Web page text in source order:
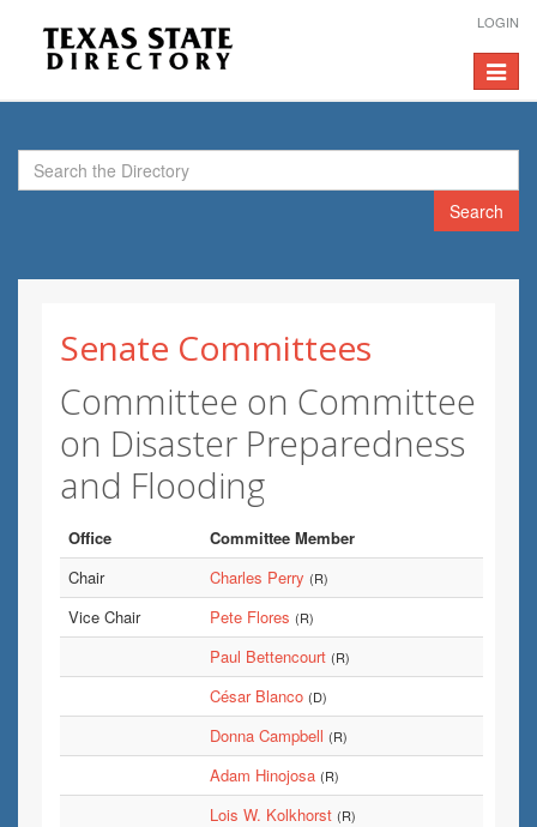
LOGIN
Toggle
Search
Senate Committees
Committee on Committee
on Disaster Preparedness
and Flooding
Office
Committee Member
Chair
Charles Perry (R)
Vice Chair Pete Flores (R)
Paul Bettencourt (R)
César Blanco (D)
Donna Campbell (R)
Adam Hinojosa (R)
Lois W. Kolkhorst (R)